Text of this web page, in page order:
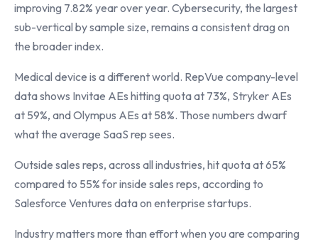
improving 7.82% year over year. Cybersecurity, the largest
sub-vertical by sample size, remains a consistent drag on
the broader index.
Medical device is a different world. RepVue company-level
data shows Invitae AEs hitting quota at 73%, Stryker AEs
at 59%, and Olympus AEs at 58%. Those numbers dwarf
what the average SaaS rep sees.
Outside sales reps, across all industries, hit quota at 65%
compared to 55% for inside sales reps, according to
Salesforce Ventures data on enterprise startups.
Industry matters more than effort when you are comparing